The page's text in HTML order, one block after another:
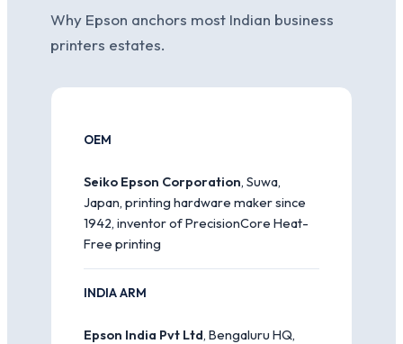
Why Epson anchors most Indian business
printers estates.
OEM
Seiko Epson Corporation, Suwa,
Japan, printing hardware maker since
1942, inventor of PrecisionCore Heat-
Free printing
INDIA ARM
Epson India Pvt Ltd, Bengaluru HQ,